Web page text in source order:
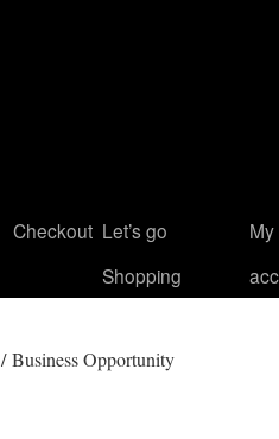
Checkout Let’s go
Shopping
My
/ Business Opportunity